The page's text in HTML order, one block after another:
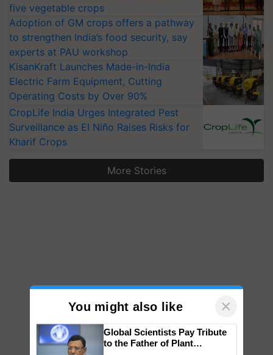
five vegetable crops
Adoption of GM crops offers a pathway
to strengthen India’s food security, say
experts at PAU workshop
KisanKraft Launches Made-in-India
Electric Farm Equipment, Cutting
Operating Costs by Over 90%
CropLife India Urges Integrated Pest
Surveillance as El Niño Raises Risks for
Kharif Crops
More Stories
You might also like ×